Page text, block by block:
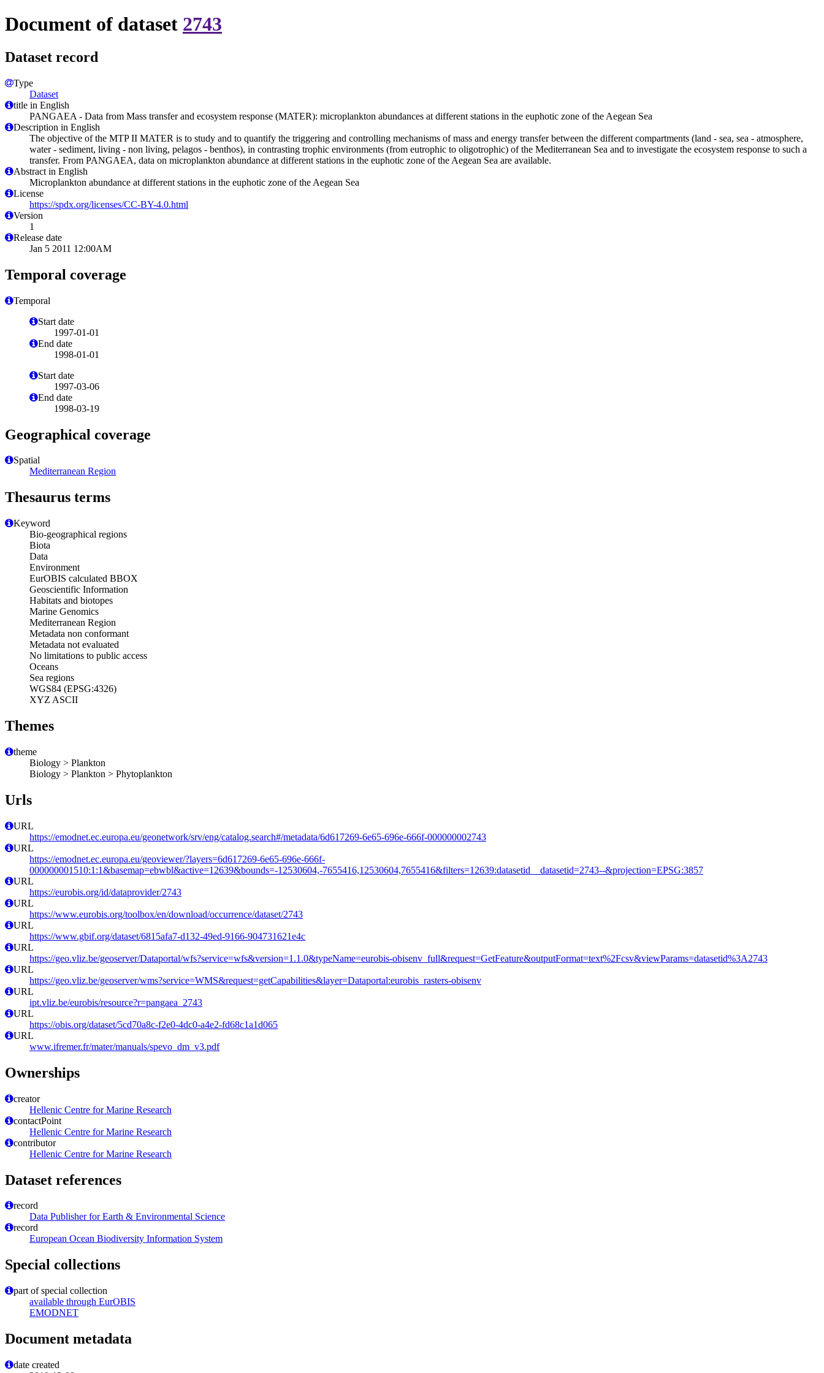
Document of dataset 2743
Dataset record
Type
Dataset
title in English
PANGAEA - Data from Mass transfer and ecosystem response (MATER): microplankton abundances at different stations in the euphotic zone of the Aegean Sea
Description in English
The objective of the MTP II MATER is to study and to quantify the triggering and controlling mechanisms of mass and energy transfer between the different compartments (land - sea, sea - atmosphere,
water - sediment, living - non living, pelagos - benthos), in contrasting trophic environments (from eutrophic to oligotrophic) of the Mediterranean Sea and to investigate the ecosystem response to such a
transfer. From PANGAEA, data on microplankton abundance at different stations in the euphotic zone of the Aegean Sea are available.
Abstract in English
Microplankton abundance at different stations in the euphotic zone of the Aegean Sea
License
https://spdx.org/licenses/CC-BY-4.0.html
Version
1
Release date
Jan 5 2011 12:00AM
Temporal coverage
Temporal
Start date
1997-01-01
End date
1998-01-01
Start date
1997-03-06
End date
1998-03-19
Geographical coverage
Spatial
Mediterranean Region
Thesaurus terms
Keyword
Bio-geographical regions
Biota
Data
Environment
EurOBIS calculated BBOX
Geoscientific Information
Habitats and biotopes
Marine Genomics
Mediterranean Region
Metadata non conformant
Metadata not evaluated
No limitations to public access
Oceans
Sea regions
WGS84 (EPSG:4326)
XYZ ASCII
Themes
theme
Biology > Plankton
Biology > Plankton > Phytoplankton
Urls
URL
https://emodnet.ec.europa.eu/geonetwork/srv/eng/catalog.search#/metadata/6d617269-6e65-696e-666f-000000002743
URL
https://emodnet.ec.europa.eu/geoviewer/?layers=6d617269-6e65-696e-666f-
000000001510:1:1&basemap=ebwbl&active=12639&bounds=-12530604,-7655416,12530604,7655416&filters=12639:datasetid__datasetid=2743--&projection=EPSG:3857
URL
https://eurobis.org/id/dataprovider/2743
URL
https://www.eurobis.org/toolbox/en/download/occurrence/dataset/2743
URL
https://www.gbif.org/dataset/6815afa7-d132-49ed-9166-904731621e4c
URL
https://geo.vliz.be/geoserver/Dataportal/wfs?service=wfs&version=1.1.0&typeName=eurobis-obisenv_full&request=GetFeature&outputFormat=text%2Fcsv&viewParams=datasetid%3A2743
URL
https://geo.vliz.be/geoserver/wms?service=WMS&request=getCapabilities&layer=Dataportal:eurobis_rasters-obisenv
URL
ipt.vliz.be/eurobis/resource?r=pangaea_2743
URL
https://obis.org/dataset/5cd70a8c-f2e0-4dc0-a4e2-fd68c1a1d065
URL
www.ifremer.fr/mater/manuals/spevo_dm_v3.pdf
Ownerships
creator
Hellenic Centre for Marine Research
contactPoint
Hellenic Centre for Marine Research
contributor
Hellenic Centre for Marine Research
Dataset references
record
Data Publisher for Earth & Environmental Science
record
European Ocean Biodiversity Information System
Special collections
part of special collection
available through EurOBIS
EMODNET
Document metadata
date created